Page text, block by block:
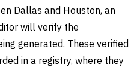
Dallas and Houston, an
will verify the
generated. These verified
in a registry, where they